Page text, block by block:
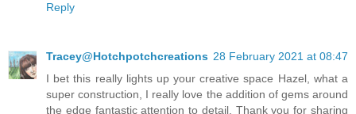
Reply
Tracey@Hotchpotchcreations 28 February 2021 at 08:47
I bet this really lights up your creative space Hazel, what a
super construction, I really love the addition of gems around
the edge fantastic attention to detail. Thank you for sharing